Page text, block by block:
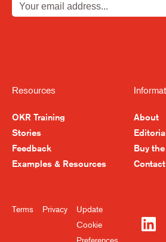
Resources
OKR Training
Stories
Feedback
Examples & Resources
About
Buy
Contact
Terms Privacy
Update
Cookie